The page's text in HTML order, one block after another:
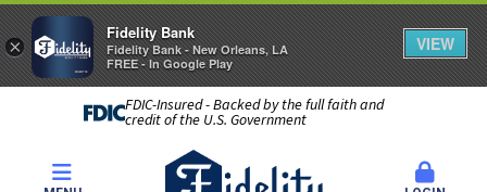
FDIC-Insured - Backed by the full faith and
credit of the U.S. Government
×
Fidelity Bank
Fidelity Bank - New Orleans, LA
FREE - In Google Play
VIEW